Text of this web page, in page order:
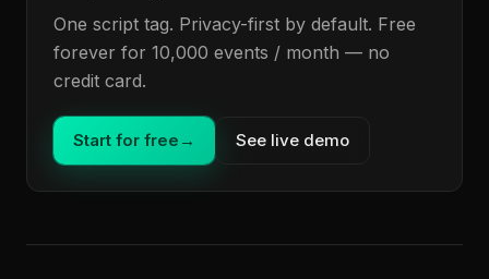
One script tag. Privacy-first by default. Free
forever for 10,000 events / month — no
credit card.
Start for free → See live demo